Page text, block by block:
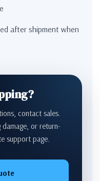
after shipment when
contact sales.
or return-
support page.